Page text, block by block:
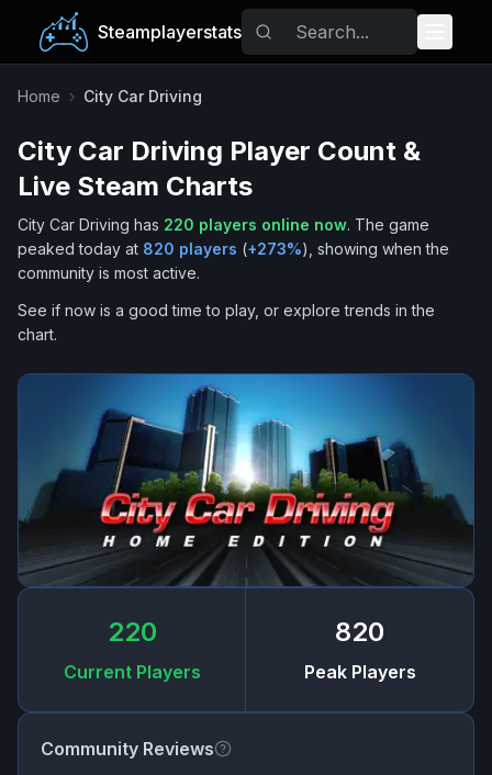
Steamplayerstats
Popular Games
Trending
Tags
Home › City Car Driving
City Car Driving Player Count &
Live Steam Charts
City Car Driving has 220 players online now. The game
peaked today at 820 players (+273%), showing when the
community is most active.
See if now is a good time to play, or explore trends in the
chart.
220
Current Players
820
Peak Players
Community Reviews